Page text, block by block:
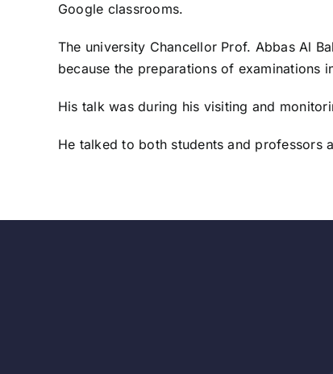
Google classrooms.
The university Chancellor Prof. Abbas Al
because the preparations of
His talk was during his visiting and
He talked to both students and professors